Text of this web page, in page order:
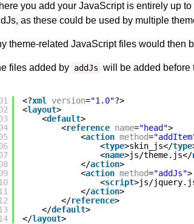
you add your JavaScript is entirely up
as these could be used by multiple
theme-related JavaScript files would then
files added by addJs will be added before
10
11
12
13
14
<?xml version="1.0"?>
<layout>
<default>
<reference name="head">
<action method=
<type>skin_js</type
<name>js/theme.js</
</action>
<action method="addJs">
<script>js/
</action>
</reference>
</default>
</layout>